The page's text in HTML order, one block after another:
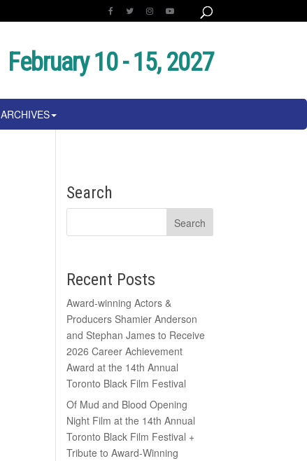
February 10 - 15, 2027
ARCHIVES
Search
Recent Posts
Award-winning Actors &
Producers Shamier Anderson
and Stephan James to Receive
2026 Career Achievement
Award at the 14th Annual
Toronto Black Film Festival
Of Mud and Blood Opening
Night Film at the 14th Annual
Toronto Black Film Festival +
Tribute to Award-Winning